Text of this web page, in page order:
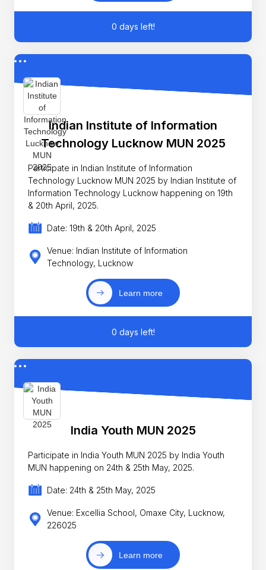
0 days left!
Indian Institute of Information
Technology Lucknow MUN 2025
Participate in Indian Institute of Information
Technology Lucknow MUN 2025 by Indian Institute of
Information Technology Lucknow happening on 19th
& 20th April, 2025.
Date: 19th & 20th April, 2025
Venue: Indian Institute of Information
Technology, Lucknow
Learn more
0 days left!
India Youth MUN 2025
Participate in India Youth MUN 2025 by India Youth
MUN happening on 24th & 25th May, 2025.
Date: 24th & 25th May, 2025
Venue: Excellia School, Omaxe City, Lucknow,
226025
Learn more